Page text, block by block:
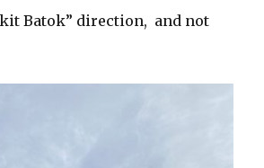
Batok” direction, and not